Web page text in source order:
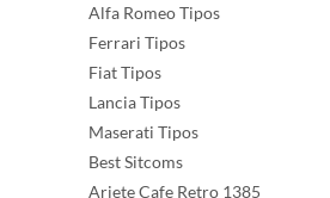
Alfa Romeo Tipos
Ferrari Tipos
Fiat Tipos
Lancia Tipos
Maserati Tipos
Best Sitcoms
Ariete Cafe Retro 1385